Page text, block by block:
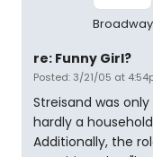
re: Funny Girl?
Posted: 3/21/05 at
Streisand was
hardly a
Additionally, the